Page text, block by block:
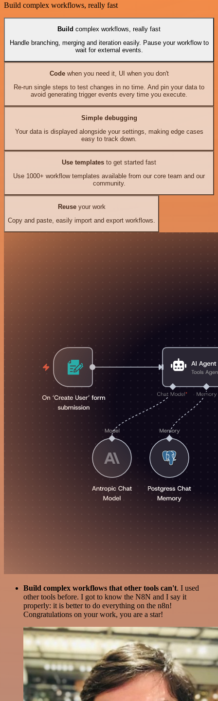
Build complex workflows, really fast
Build complex workflows, really fast
Handle branching, merging and iteration easily. Pause your workflow to
wait for external events.
Codewhen you need it, UI when you don't
Re-run single steps to test changes in no time. And pin your data to
avoid generating trigger events every time you execute.
Simple debugging
Your data is displayed alongside your settings, making edge cases
easy to track down.
Use templates to get started fast
Use 1000+ workflow templates available from our core team and our
community.
Reuseyour work
Copy and paste, easily import and export workflows.
Build complex workflows that other tools can't. I used
other tools before. I got to know the N8N and I say it
properly: it is better to do everything on the n8n!
Congratulations on your work, you are a star!